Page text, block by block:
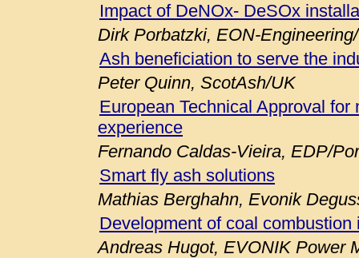
Impact of DeNOx- DeSOx
Dirk Porbatzki, EON-
Ash beneficiation to serve the
Peter Quinn, ScotAsh/UK
European Technical Approval
experience
Fernando Caldas-Vieira, EDP/
Smart fly ash solutions
Mathias Berghahn, Evonik
Development of coal combustion
Andreas Hugot, EVONIK Power